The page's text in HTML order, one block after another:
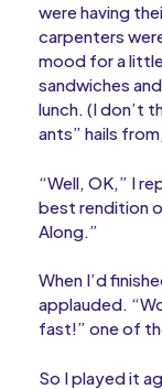
were having
carpenters
mood for a
sandwiches
lunch. (I don’t
ants” hails
“Well, OK,” I
best rendition
Along.”
When I’d
applauded.
fast!” one of
So I played it